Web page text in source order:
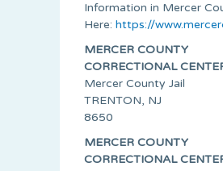
Information in Mercer
Here: https://
MERCER COUNTY
CORRECTIONAL
Mercer County Jail
TRENTON, NJ
8650
MERCER COUNTY
CORRECTIONAL